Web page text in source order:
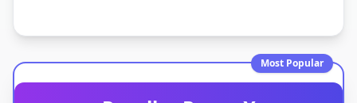
Most Popular